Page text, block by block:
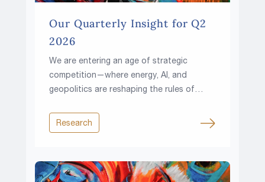
Our Quarterly Insight for Q2
2026
We are entering an age of strategic
competition—where energy, AI, and
geopolitics are reshaping the rules of
Research